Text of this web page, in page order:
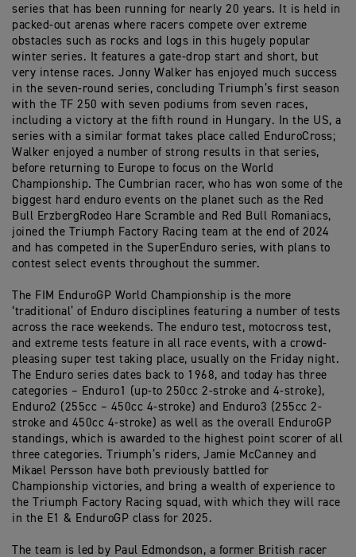
series that has been running for nearly 20 years. It is held in
packed-out arenas where racers compete over extreme
obstacles such as rocks and logs in this hugely popular
winter series. It features a gate-drop start and short, but
very intense races. Jonny Walker has enjoyed much success
in the seven-round series, concluding Triumph’s first season
with the TF 250 with seven podiums from seven races,
including a victory at the fifth round in Hungary. In the US, a
series with a similar format takes place called EnduroCross;
Walker enjoyed a number of strong results in that series,
before returning to Europe to focus on the World
Championship. The Cumbrian racer, who has won some of the
biggest hard enduro events on the planet such as the Red
Bull ErzbergRodeo Hare Scramble and Red Bull Romaniacs,
joined the Triumph Factory Racing team at the end of 2024
and has competed in the SuperEnduro series, with plans to
contest select events throughout the summer.
The FIM EnduroGP World Championship is the more
‘traditional’ of Enduro disciplines featuring a number of tests
across the race weekends. The enduro test, motocross test,
and extreme tests feature in all race events, with a crowd-
pleasing super test taking place, usually on the Friday night.
The Enduro series dates back to 1968, and today has three
categories – Enduro1 (up-to 250cc 2-stroke and 4-stroke),
Enduro2 (255cc – 450cc 4-stroke) and Enduro3 (255cc 2-
stroke and 450cc 4-stroke) as well as the overall EnduroGP
standings, which is awarded to the highest point scorer of all
three categories. Triumph’s riders, Jamie McCanney and
Mikael Persson have both previously battled for
Championship victories, and bring a wealth of experience to
the Triumph Factory Racing squad, with which they will race
in the E1 & EnduroGP class for 2025.
The team is led by Paul Edmondson, a former British racer